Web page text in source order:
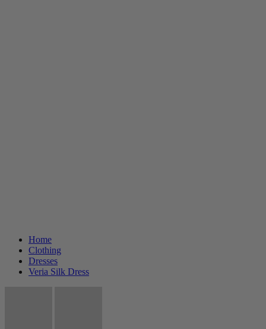
Home
Clothing
Dresses
Veria Silk Dress